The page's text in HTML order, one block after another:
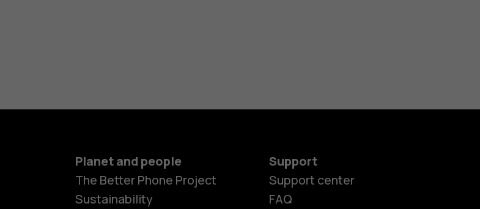
Planet and people
The Better Phone Project
Sustainability
Support
Support center
FAQ